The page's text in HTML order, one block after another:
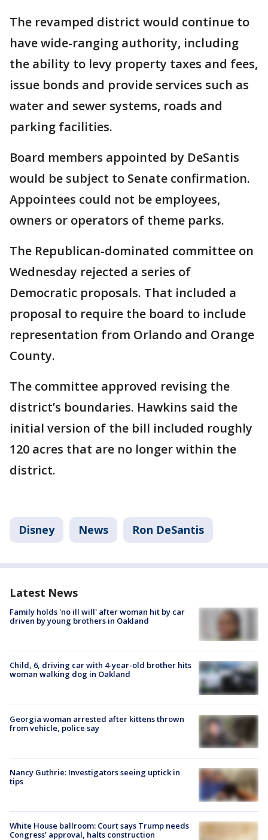
The revamped district would continue to
have wide-ranging authority, including
the ability to levy property taxes and fees,
issue bonds and provide services such as
water and sewer systems, roads and
parking facilities.
Board members appointed by DeSantis
would be subject to Senate confirmation.
Appointees could not be employees,
owners or operators of theme parks.
The Republican-dominated committee on
Wednesday rejected a series of
Democratic proposals. That included a
proposal to require the board to include
representation from Orlando and Orange
County.
The committee approved revising the
district’s boundaries. Hawkins said the
initial version of the bill included roughly
120 acres that are no longer within the
district.
Disney News Ron DeSantis
Latest News
Family holds 'no ill will' after woman hit by car
driven by young brothers in Oakland
Child, 6, driving car with 4-year-old brother hits
woman walking dog in Oakland
Georgia woman arrested after kittens thrown
from vehicle, police say
Nancy Guthrie: Investigators seeing uptick in
tips
White House ballroom: Court says Trump needs
Congress’ approval, halts construction